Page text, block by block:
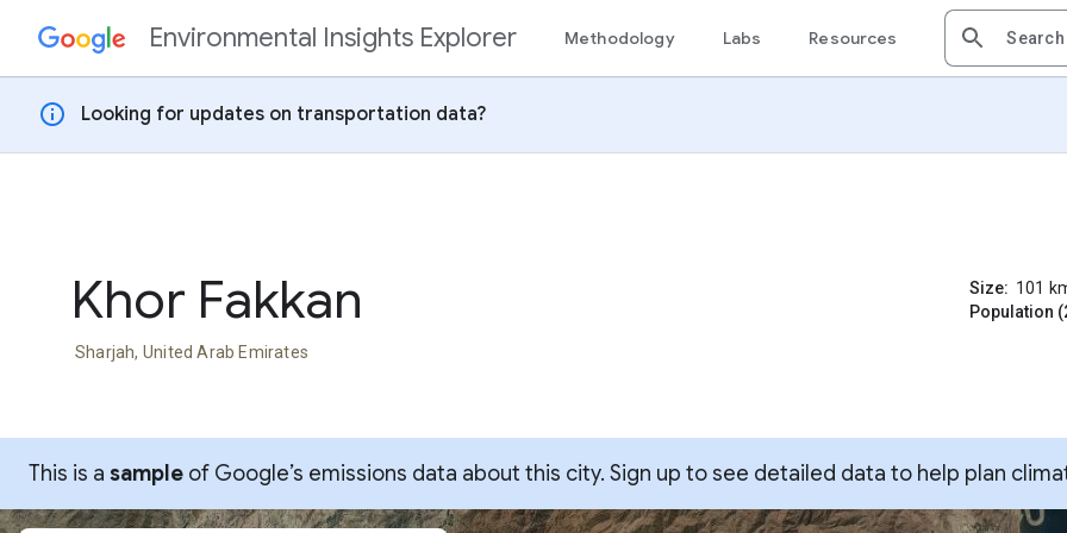
Skip to contentEnvironmental Insights Explorer Methodology Labs Resources
info Looking for updates on transportation data?
Khor Fakkan
Sharjah, United Arab Emirates
Size: 101
Population
This is a sample of Google’s emissions data about this city. Sign up to see detailed data to help plan